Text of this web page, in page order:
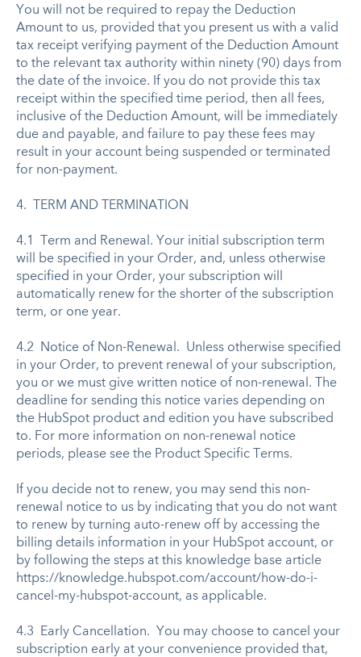
You will not be required to repay the Deduction
Amount to us, provided that you present us with a valid
tax receipt verifying payment of the Deduction Amount
to the relevant tax authority within ninety (90) days from
the date of the invoice. If you do not provide this tax
receipt within the specified time period, then all fees,
inclusive of the Deduction Amount, will be immediately
due and payable, and failure to pay these fees may
result in your account being suspended or terminated
for non-payment.
4. TERM AND TERMINATION
4.1 Term and Renewal. Your initial subscription term
will be specified in your Order, and, unless otherwise
specified in your Order, your subscription will
automatically renew for the shorter of the subscription
term, or one year.
4.2 Notice of Non-Renewal. Unless otherwise specified
in your Order, to prevent renewal of your subscription,
you or we must give written notice of non-renewal. The
deadline for sending this notice varies depending on
the HubSpot product and edition you have subscribed
to. For more information on non-renewal notice
periods, please see the Product Specific Terms.
If you decide not to renew, you may send this non-
renewal notice to us by indicating that you do not want
to renew by turning auto-renew off by accessing the
billing details information in your HubSpot account, or
by following the steps at this knowledge base article
https://knowledge.hubspot.com/account/how-do-i-
cancel-my-hubspot-account, as applicable.
4.3 Early Cancellation. You may choose to cancel your
subscription early at your convenience provided that,